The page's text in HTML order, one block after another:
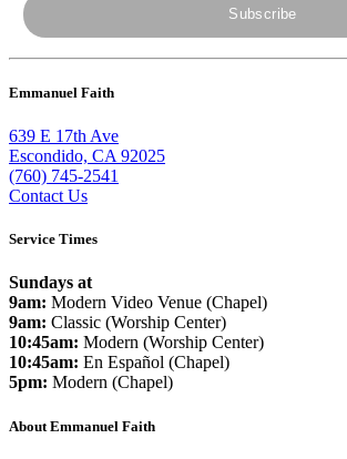
Emmanuel Faith
639 E 17th Ave
Escondido, CA 92025
(760) 745-2541
Contact Us
Service Times
Sundays at
9am: Modern Video Venue (Chapel)
9am: Classic (Worship Center)
10:45am: Modern (Worship Center)
10:45am: En Español (Chapel)
5pm: Modern (Chapel)
About Emmanuel Faith